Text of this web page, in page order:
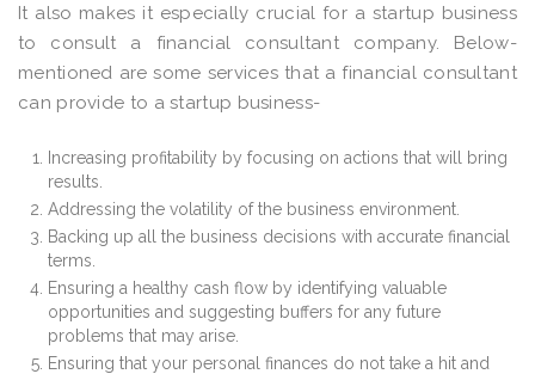
It also makes it especially crucial for a startup business
to consult a financial consultant company. Below-
mentioned are some services that a financial consultant
can provide to a startup business-
Increasing profitability by focusing on actions that will bring
results.
Addressing the volatility of the business environment.
Backing up all the business decisions with accurate financial
terms.
Ensuring a healthy cash flow by identifying valuable
opportunities and suggesting buffers for any future
problems that may arise.
Ensuring that your personal finances do not take a hit and